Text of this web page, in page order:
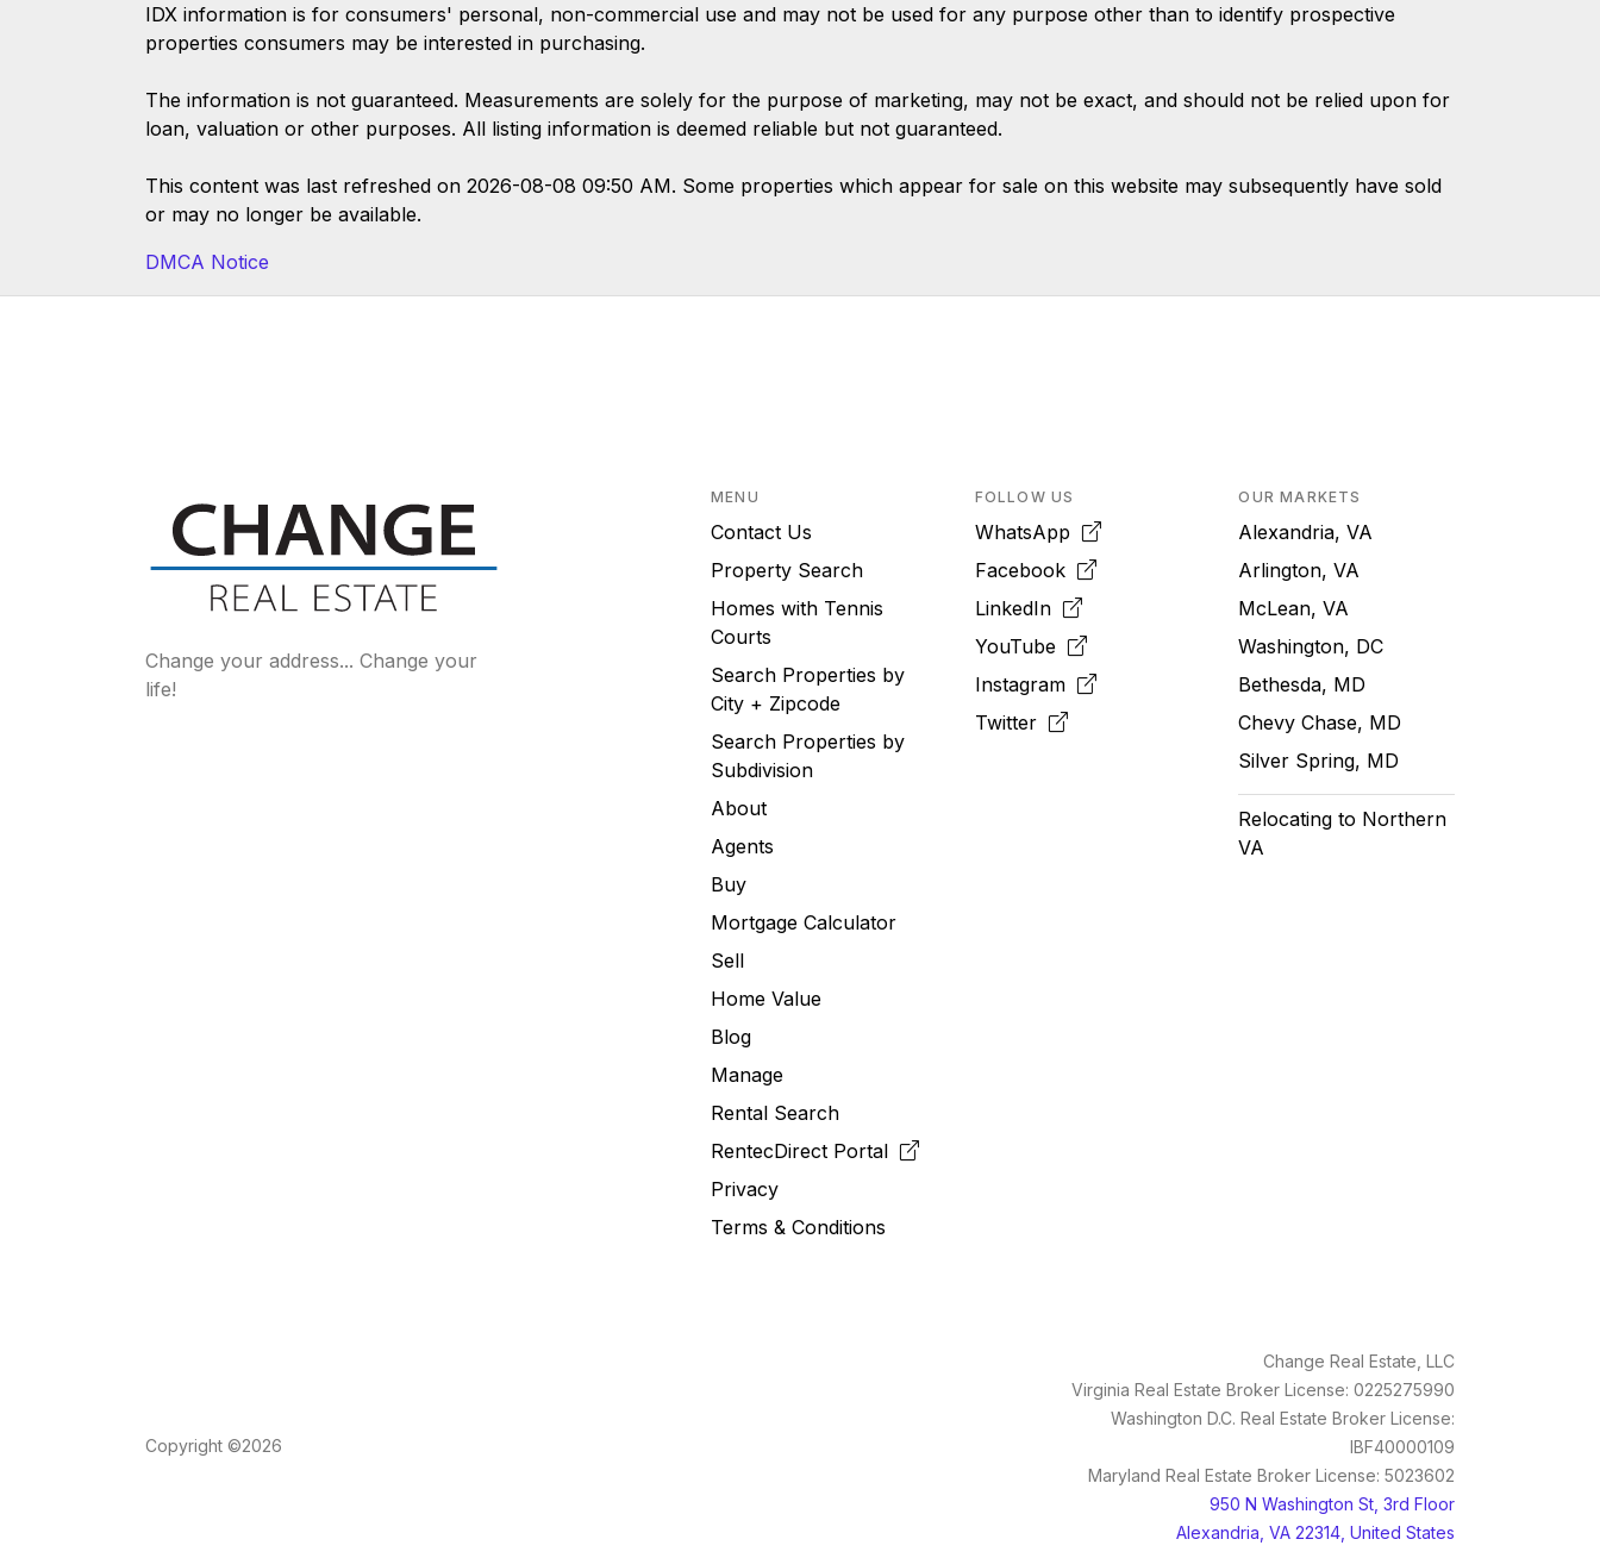
IDX information is for consumers' personal, non-commercial use and may not be used for any purpose other than to identify prospective
properties consumers may be interested in purchasing.
The information is not guaranteed. Measurements are solely for the purpose of marketing, may not be exact, and should not be relied upon for
loan, valuation or other purposes. All listing information is deemed reliable but not guaranteed.
This content was last refreshed on 2026-08-08 09:50 AM. Some properties which appear for sale on this website may subsequently have sold
or may no longer be available.
DMCA Notice
Change your address... Change your
life!
MENU
Contact Us
Property Search
Homes with Tennis
Courts
Search Properties by
City + Zipcode
Search Properties by
Subdivision
About
Agents
Buy
Mortgage Calculator
Sell
Home Value
Blog
Manage
Rental Search
RentecDirect Portal
Privacy
Terms & Conditions
FOLLOW US
WhatsApp
Facebook
LinkedIn
YouTube
Instagram
Twitter
OUR MARKETS
Alexandria, VA
Arlington, VA
McLean, VA
Washington, DC
Bethesda, MD
Chevy Chase, MD
Silver Spring, MD
Relocating to Northern
VA
Change Real Estate, LLC
Virginia Real Estate Broker License: 0225275990
Washington D.C. Real Estate Broker License:
IBF40000109
Maryland Real Estate Broker License: 5023602
950 N Washington St, 3rd Floor
Alexandria, VA 22314, United States
Copyright ©2026